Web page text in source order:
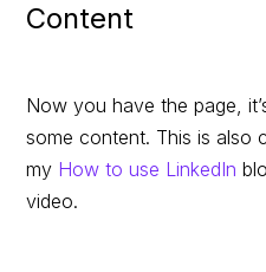
Content
Now you have the page,
some content. This is also
my How to use LinkedIn
video.